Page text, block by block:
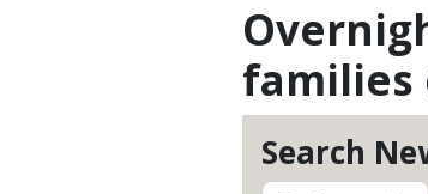
families
Search